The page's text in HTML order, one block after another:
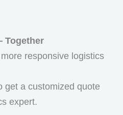
Together
responsive logistics
get a customized quote
expert.